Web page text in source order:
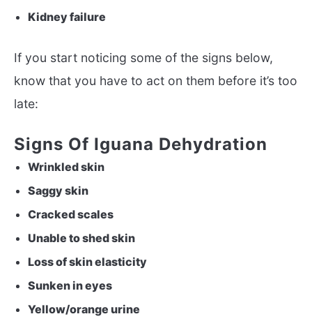
Kidney failure
If you start noticing some of the signs below,
know that you have to act on them before it’s too
late:
Signs Of Iguana Dehydration
Wrinkled skin
Saggy skin
Cracked scales
Unable to shed skin
Loss of skin elasticity
Sunken in eyes
Yellow/orange urine